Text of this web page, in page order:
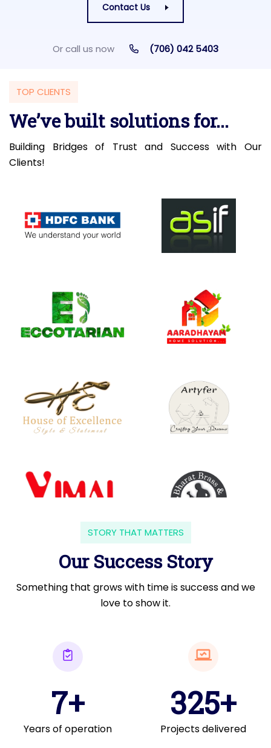
Contact Us
Or call us now (706) 042 5403
TOP CLIENTS
We’ve built solutions for...
Building Bridges of Trust and Success with Our
Clients!
STORY THAT MATTERS
Our Success Story
Something that grows with time is success and we
love to show it.
7+
Years of operation
325+
Projects delivered